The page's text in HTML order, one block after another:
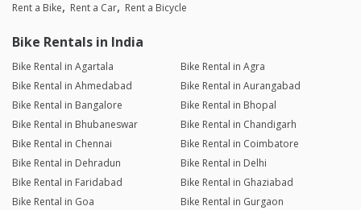
Rent a Bike Rent a Car Rent a Bicycle
Bike Rentals in India
Bike Rental in Agartala
Bike Rental in Agra
Bike Rental in Ahmedabad
Bike Rental in Aurangabad
Bike Rental in Bangalore
Bike Rental in Bhopal
Bike Rental in Bhubaneswar
Bike Rental in Chandigarh
Bike Rental in Chennai
Bike Rental in Coimbatore
Bike Rental in Dehradun
Bike Rental in Delhi
Bike Rental in Faridabad
Bike Rental in Ghaziabad
Bike Rental in Goa
Bike Rental in Gurgaon